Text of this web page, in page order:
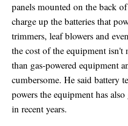
panels mounted on the back
charge up the batteries that
trimmers, leaf blowers and
the cost of the equipment isn't
than gas-powered equipment
cumbersome. He said battery
powers the equipment has
in recent years.